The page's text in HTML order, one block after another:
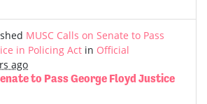
MUSC Calls on Senate to Pass
in Policing Act in Official
ago
to Pass George Floyd Justice